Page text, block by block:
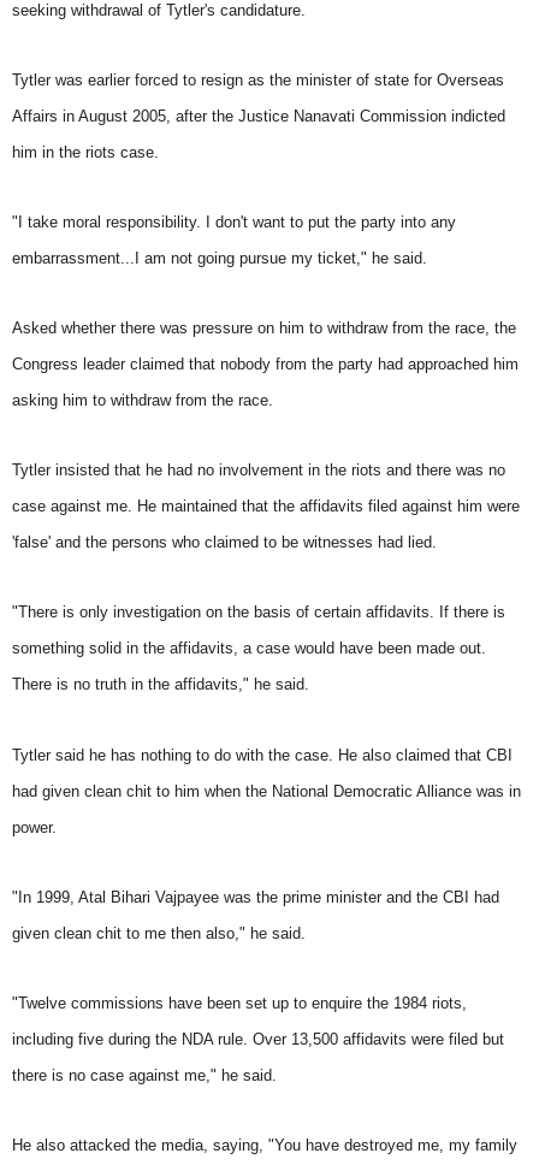
seeking withdrawal of Tytler's candidature.
Tytler was earlier forced to resign as the minister of state for Overseas
Affairs in August 2005, after the Justice Nanavati Commission indicted
him in the riots case.
"I take moral responsibility. I don't want to put the party into any
embarrassment...I am not going pursue my ticket," he said.
Asked whether there was pressure on him to withdraw from the race, the
Congress leader claimed that nobody from the party had approached him
asking him to withdraw from the race.
Tytler insisted that he had no involvement in the riots and there was no
case against me. He maintained that the affidavits filed against him were
'false' and the persons who claimed to be witnesses had lied.
"There is only investigation on the basis of certain affidavits. If there is
something solid in the affidavits, a case would have been made out.
There is no truth in the affidavits," he said.
Tytler said he has nothing to do with the case. He also claimed that CBI
had given clean chit to him when the National Democratic Alliance was in
power.
"In 1999, Atal Bihari Vajpayee was the prime minister and the CBI had
given clean chit to me then also," he said.
"Twelve commissions have been set up to enquire the 1984 riots,
including five during the NDA rule. Over 13,500 affidavits were filed but
there is no case against me," he said.
He also attacked the media, saying, "You have destroyed me, my family